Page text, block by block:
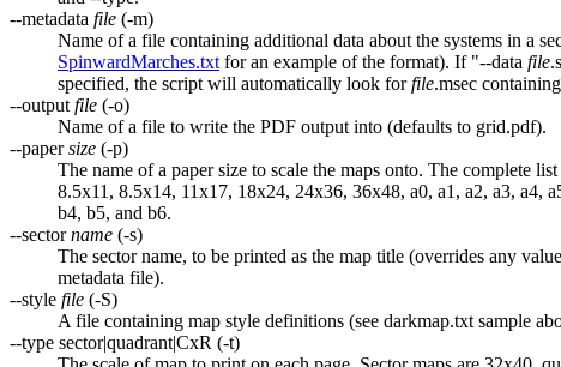
--metadata file (-m)
Name of a file containing additional data about the systems in a
SpinwardMarches.txt for an example of the format). If "--data file
specified, the script will automatically look forfile.msec
--output file (-o)
Name of a file to write the PDF output into (defaults to grid.pdf).
--papersize (-p)
The name of a paper size to scale the maps onto. The complete
8.5x11, 8.5x14, 11x17, 18x24, 24x36, 36x48, a0, a1, a2, a3, a4,
b4, b5, and b6.
--sectorname (-s)
The sector name, to be printed as the map title (overrides any
metadata file).
--style file (-S)
A file containing map style definitions (see darkmap.txt sample
--type sector|quadrant|CxR (-t)